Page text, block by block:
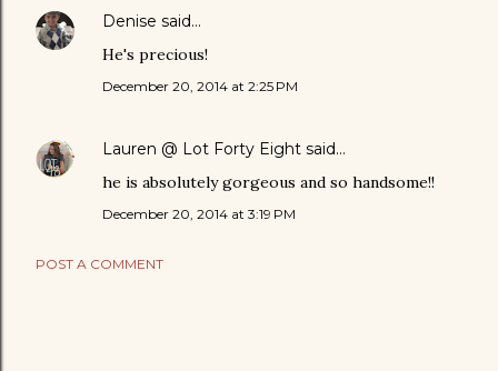
Denise said…
He's precious!
December 20, 2014 at 2:25 PM
Lauren @ Lot Forty Eight said…
he is absolutely gorgeous and so handsome!!
December 20, 2014 at 3:19 PM
POST A COMMENT